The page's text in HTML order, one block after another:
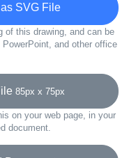
SVG File
of this drawing, and can be
and other office
85px x 75px
on your web page, in your
document.